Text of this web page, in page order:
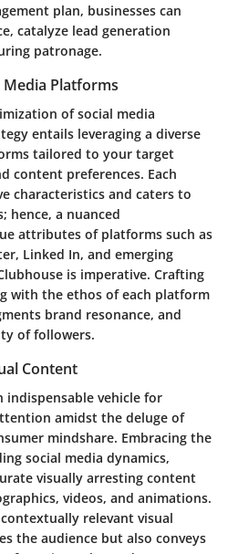
plan, businesses can
catalyze lead generation
patronage.
Platforms
of social media
entails leveraging a diverse
tailored to your target
content preferences. Each
characteristics and caters to
hence, a nuanced
attributes of platforms such as
Linked In, and emerging
is imperative. Crafting
with the ethos of each platform
brand resonance, and
of followers.
Content
indispensable vehicle for
amidst the deluge of
mindshare. Embracing the
social media dynamics,
visually arresting content
videos, and animations.
relevant visual
the audience but also conveys